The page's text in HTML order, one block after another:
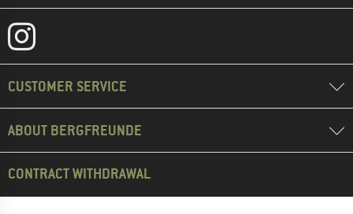
CUSTOMER SERVICE
ABOUT BERGFREUNDE
CONTRACT WITHDRAWAL